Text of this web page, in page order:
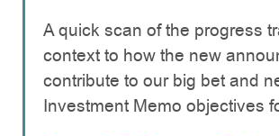
A quick scan of the progress
context to how the new
contribute to our big bet and
Investment Memo objectives